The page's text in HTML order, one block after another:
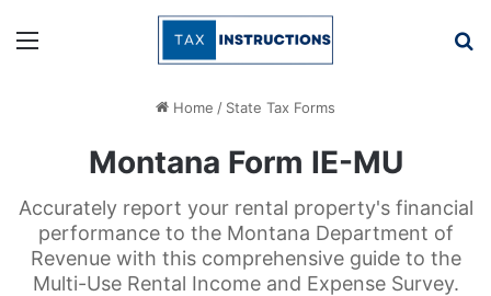
Menu
Home / State Tax Forms
Montana Form IE-MU
Accurately report your rental property's financial
performance to the Montana Department of
Revenue with this comprehensive guide to the
Multi-Use Rental Income and Expense Survey.